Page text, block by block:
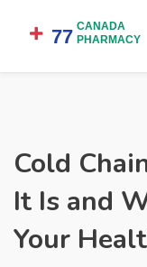
Cold
It Is and
Your